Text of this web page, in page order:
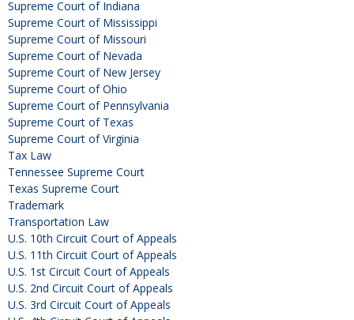
Supreme Court of Indiana
Supreme Court of Mississippi
Supreme Court of Missouri
Supreme Court of Nevada
Supreme Court of New Jersey
Supreme Court of Ohio
Supreme Court of Pennsylvania
Supreme Court of Texas
Supreme Court of Virginia
Tax Law
Tennessee Supreme Court
Texas Supreme Court
Trademark
Transportation Law
U.S. 10th Circuit Court of Appeals
U.S. 11th Circuit Court of Appeals
U.S. 1st Circuit Court of Appeals
U.S. 2nd Circuit Court of Appeals
U.S. 3rd Circuit Court of Appeals